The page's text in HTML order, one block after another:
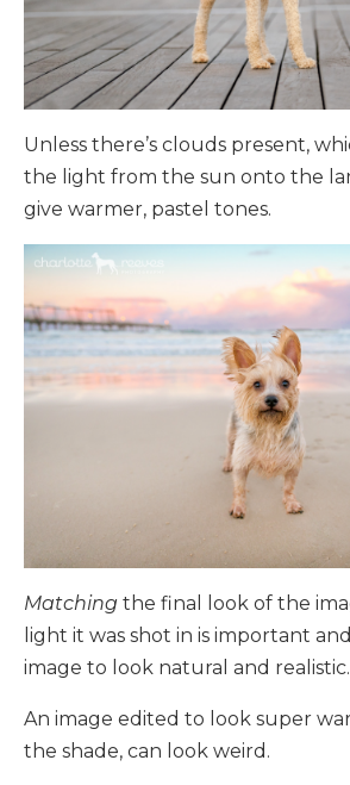
Unless there’s clouds present,
the light from the sun onto the
give warmer, pastel tones.
Matching the final look of the
light it was shot in is important
image to look natural and realistic.
An image edited to look super
the shade, can look weird.